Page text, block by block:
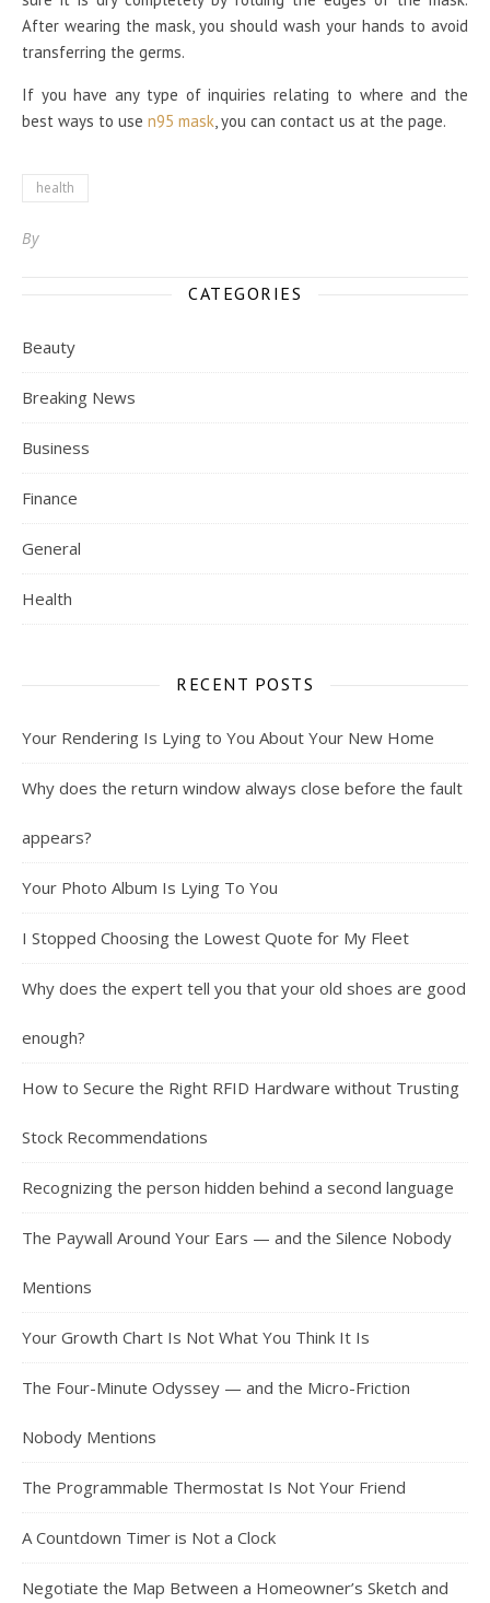
After wearing the mask, you should wash your hands to avoid
transferring the germs.
If you have any type of inquiries relating to where and the
best ways to use n95 mask, you can contact us at the page.
health
By
CATEGORIES
Beauty
Breaking News
Business
Finance
General
Health
RECENT POSTS
Your Rendering Is Lying to You About Your New Home
Why does the return window always close before the fault
appears?
Your Photo Album Is Lying To You
I Stopped Choosing the Lowest Quote for My Fleet
Why does the expert tell you that your old shoes are good
enough?
How to Secure the Right RFID Hardware without Trusting
Stock Recommendations
Recognizing the person hidden behind a second language
The Paywall Around Your Ears — and the Silence Nobody
Mentions
Your Growth Chart Is Not What You Think It Is
The Four-Minute Odyssey — and the Micro-Friction
Nobody Mentions
The Programmable Thermostat Is Not Your Friend
A Countdown Timer is Not a Clock
Negotiate the Map Between a Homeowner’s Sketch and